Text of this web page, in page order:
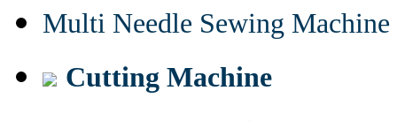
Multi Needle Sewing Machine
Cutting Machine